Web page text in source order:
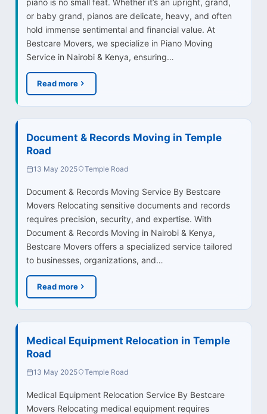
piano is no small feat. Whether it’s an upright, grand,
or baby grand, pianos are delicate, heavy, and often
hold immense sentimental and financial value. At
Bestcare Movers, we specialize in Piano Moving
Service in Nairobi & Kenya, ensuring…
Read more
Document & Records Moving in Temple
Road
13 May 2025 Temple Road
Document & Records Moving Service By Bestcare
Movers Relocating sensitive documents and records
requires precision, security, and expertise. With
Document & Records Moving in Nairobi & Kenya,
Bestcare Movers offers a specialized service tailored
to businesses, organizations, and…
Read more
Medical Equipment Relocation in Temple
Road
13 May 2025 Temple Road
Medical Equipment Relocation Service By Bestcare
Movers Relocating medical equipment requires